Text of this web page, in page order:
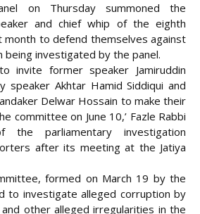
on Thursday summoned the
and chief whip of the eighth
month to defend themselves against
being investigated by the panel.
invite former speaker Jamiruddin
speaker Akhtar Hamid Siddiqui and
Delwar Hossain to make their
committee on June 10,’ Fazle Rabbi
parliamentary investigation
after its meeting at the Jatiya
formed on March 19 by the
to investigate alleged corruption by
other alleged irregularities in the